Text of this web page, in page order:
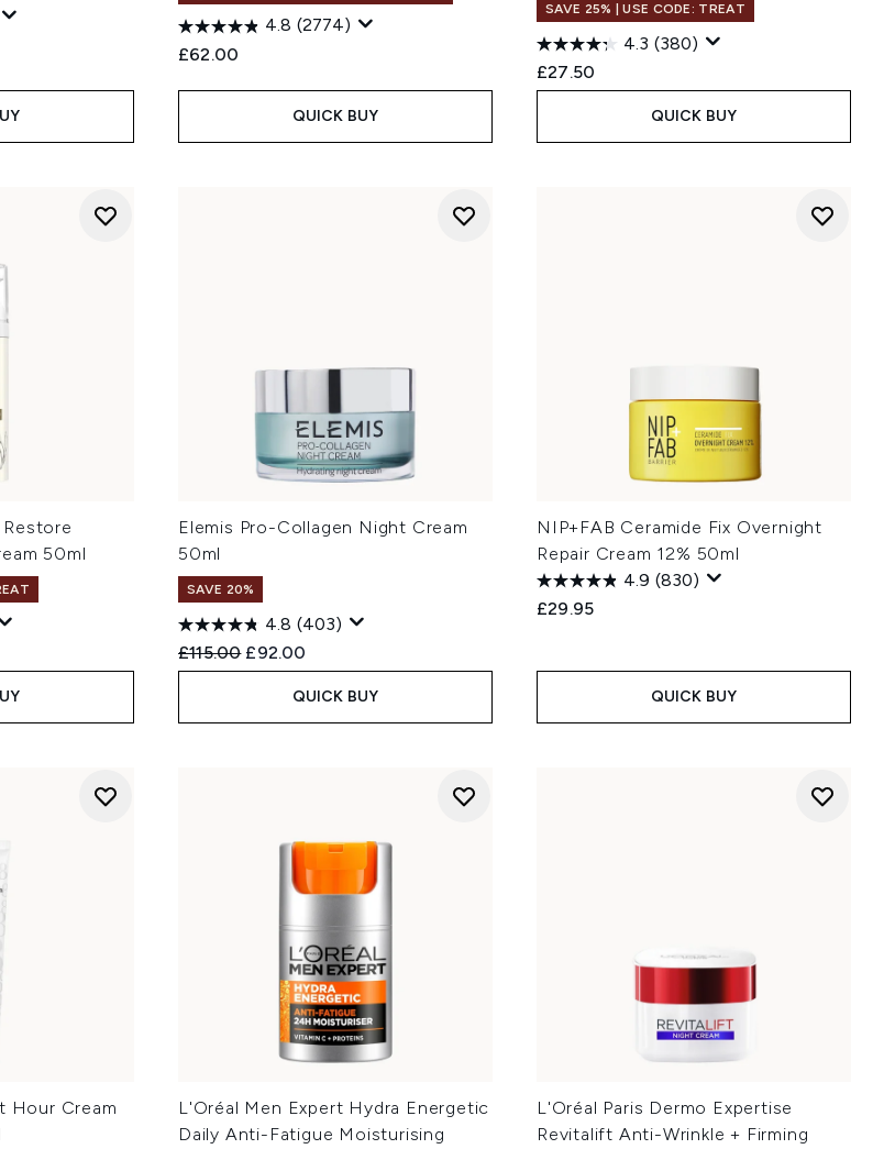
4.8 (2774)
£62.00
QUICK BUY
SAVE 25% | USE CODE: TREAT
4.3 (380)
£27.50
QUICK BUY
50ml
Elemis Pro-Collagen Night Cream
50ml
SAVE 20%
4.8 (403)
Recommended Retail Price:
£115.00 Current price:
£92.00
QUICK BUY
NIP+FAB Ceramide Fix Overnight
Repair Cream 12% 50ml
4.9 (830)
£29.95
QUICK BUY
Hour Cream
L'Oréal Men Expert Hydra Energetic
Daily Anti-Fatigue Moisturising
L'Oréal Paris Dermo Expertise
Revitalift Anti-Wrinkle + Firming